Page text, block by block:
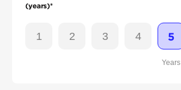
(years)*
1 2 3 4 5
Years